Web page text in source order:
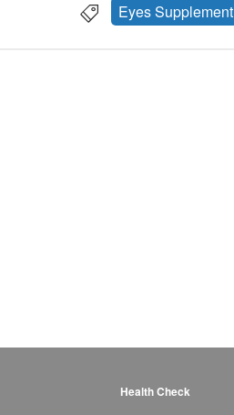
Eyes Supplement
Health Check